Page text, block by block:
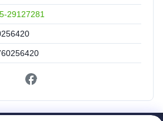
29127281